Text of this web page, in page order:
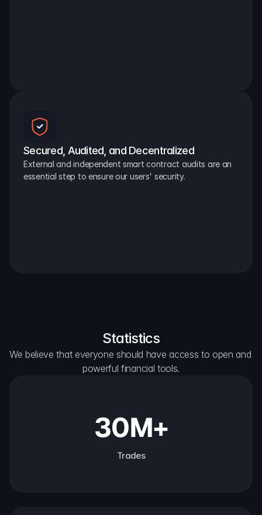
Secured, Audited, and Decentralized
External and independent smart contract audits are an
essential step to ensure our users' security.
Statistics
We believe that everyone should have access to open and
powerful financial tools.
30M+
Trades